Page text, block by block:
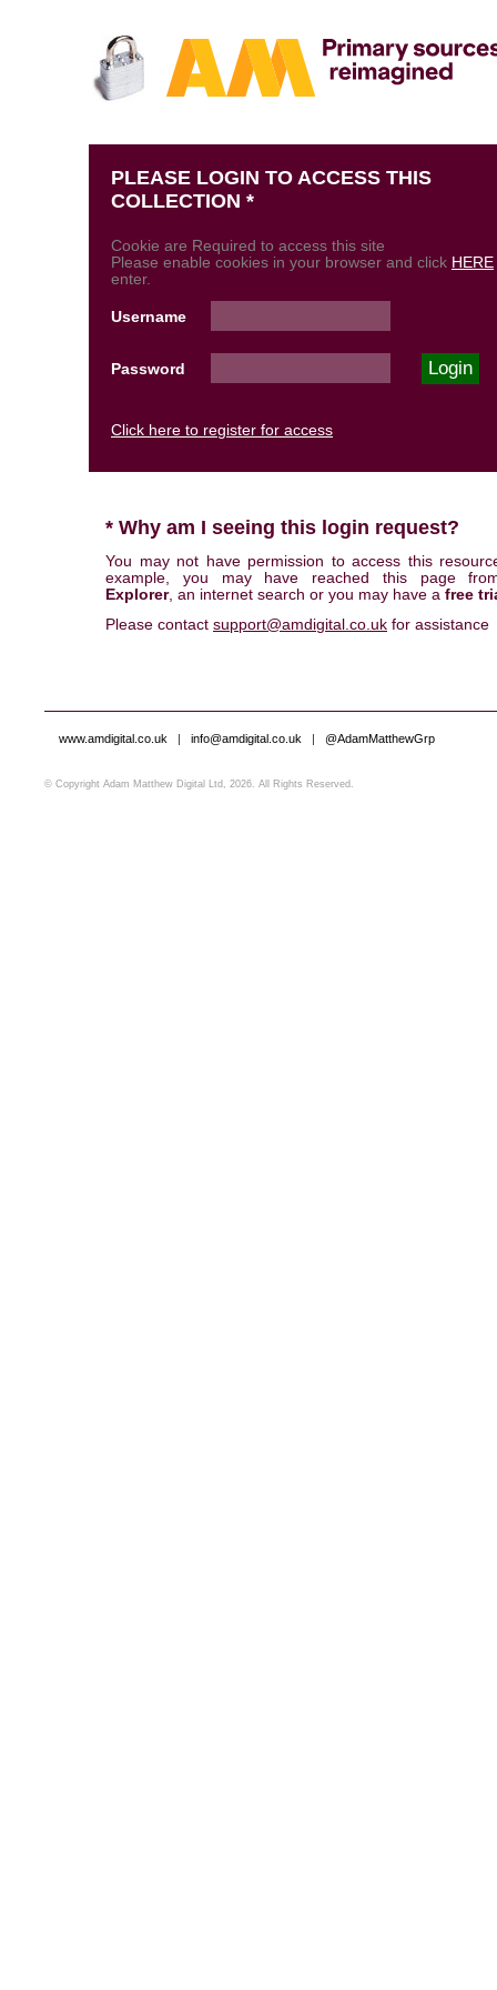
PLEASE LOGIN TO ACCESS THIS
COLLECTION *
Cookie are Required to access this site
Please enable cookies in your browser and click HERE
enter.
Username
Password
Click here to register for access
* Why am I seeing this login request?
You may not have permission to access this
example, you may have reached this page
Explorer, an internet search or you may have a free
Please contact support@amdigital.co.uk for assistance
www.amdigital.co.uk | info@amdigital.co.uk | @AdamMatthewGrp
© Copyright Adam Matthew Digital Ltd, 2026. All Rights Reserved.